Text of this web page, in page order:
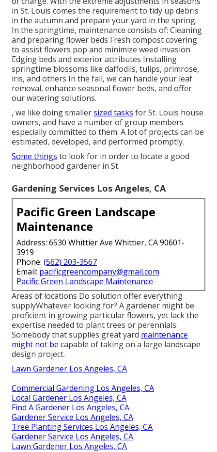
in St. Louis comes the requirement to tidy up debris
in the autumn and prepare your yard in the spring.
In the springtime, maintenance consists of: Cleaning
and preparing flower beds Fresh compost covering
to assist flowers pop and minimize weed invasion
Edging beds and exterior attributes Installing
springtime blossoms like daffodils, tulips, primrose,
iris, and others In the fall, we can handle your leaf
removal, enhance seasonal flower beds, and offer
ourwatering solutions.
, we like doing smallersized tasks for St. Louis house
owners, and have a number of group members
especially committed to them. A lot of projects can be
estimated, developed, and performed promptly.
Some things to look for in order to locate a good
neighborhood gardener in St.
Gardening Services Los Angeles, CA
Pacific Green Landscape
Maintenance
Address: 6530 Whittier Ave Whittier, CA 90601-
3919
Phone: (562) 203-3567
Email: pacificgreencompany@gmail.com
Pacific Green Landscape Maintenance
Areas of locations Do solution offer everything
supplyWhatever looking for? A gardener might be
proficient in growing particular flowers, yet lack the
expertise needed to plant trees or perennials.
Somebody that supplies great yard maintenance
might not be capable of taking on a large landscape
design project.
Lawn Gardener Los Angeles, CA
Commercial Gardening Los Angeles, CA
Local Gardener Los Angeles, CA
Find A Gardener Los Angeles, CA
Gardener Service Los Angeles, CA
Tree Planting Services Los Angeles, CA
Gardener Service Los Angeles, CA
Lawn Gardener Los Angeles, CA